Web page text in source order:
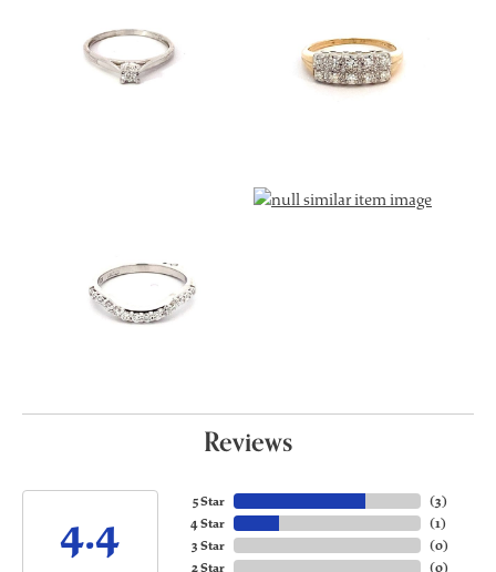
Reviews
4.4
5 Star
4 Star
3 Star
2 Star
(3)
(1)
(0)
(0)